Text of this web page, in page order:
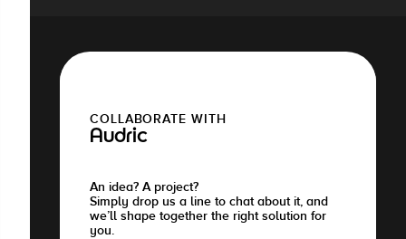
COLLABORATE WITH
Audric
An idea? A project?
Simply drop us a line to chat about it, and
we’ll shape together the right solution for
you.